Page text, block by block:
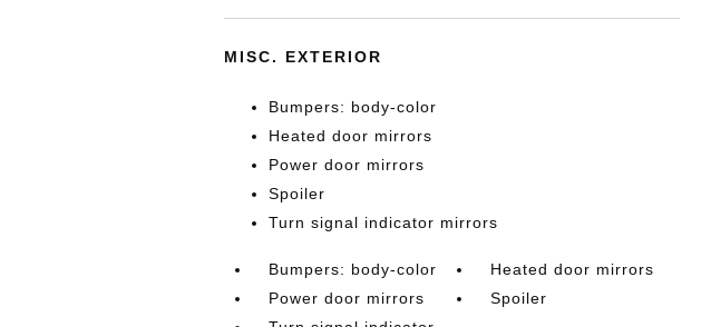
MISC. EXTERIOR
Bumpers: body-color
Heated door mirrors
Power door mirrors
Spoiler
Turn signal indicator mirrors
Bumpers: body-color
Heated door mirrors
Power door mirrors
Spoiler